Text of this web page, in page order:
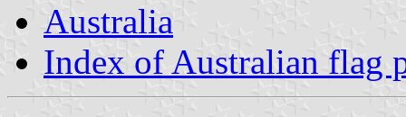
Australia
Index of Australian flag